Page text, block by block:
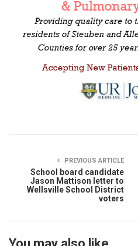
PREVIOUS ARTICLE
School board candidate
Jason Mattison letter to
Wellsville School District
voters